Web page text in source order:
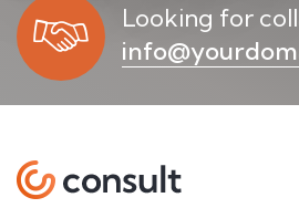
Looking for